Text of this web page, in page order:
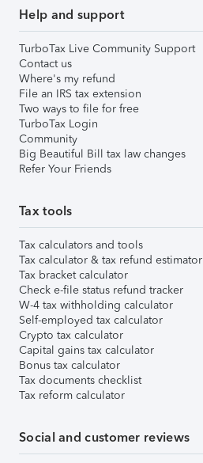
Help and support
TurboTax Live Community Support
Contact us
Where's my refund
File an IRS tax extension
Two ways to file for free
TurboTax Login
Community
Big Beautiful Bill tax law changes
Refer Your Friends
Tax tools
Tax calculators and tools
Tax calculator & tax refund estimator
Tax bracket calculator
Check e-file status refund tracker
W-4 tax withholding calculator
Self-employed tax calculator
Crypto tax calculator
Capital gains tax calculator
Bonus tax calculator
Tax documents checklist
Tax reform calculator
Social and customer reviews